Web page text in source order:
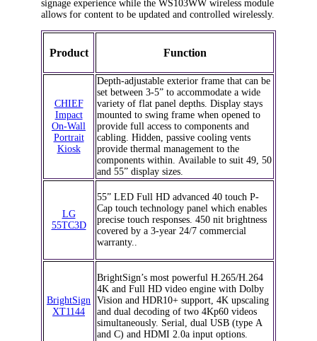
signage experience while the WS103WW wireless module
allows for content to be updated and controlled wirelessly.
Product Function
CHIEF
Impact
On-Wall
Portrait
Kiosk
Depth-adjustable exterior frame that can be
set between 3-5” to accommodate a wide
variety of flat panel depths. Display stays
mounted to swing frame when opened to
provide full access to components and
cabling. Hidden, passive cooling vents
provide thermal management to the
components within. Available to suit 49, 50
and 55” display sizes.
LG
55TC3D
55” LED Full HD advanced 40 touch P-
Cap touch technology panel which enables
precise touch responses. 450 nit brightness
covered by a 3-year 24/7 commercial
warranty..
BrightSign
XT1144
BrightSign’s most powerful H.265/H.264
4K and Full HD video engine with Dolby
Vision and HDR10+ support, 4K upscaling
and dual decoding of two 4Kp60 videos
simultaneously. Serial, dual USB (type A
and C) and HDMI 2.0a input options.